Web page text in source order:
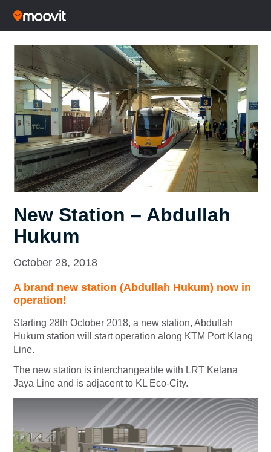
New Station – Abdullah
Hukum
October 28, 2018
A brand new station (Abdullah Hukum) now in
operation!
Starting 28th October 2018, a new station, Abdullah
Hukum station will start operation along KTM Port Klang
Line.
The new station is interchangeable with LRT Kelana
Jaya Line and is adjacent to KL Eco-City.